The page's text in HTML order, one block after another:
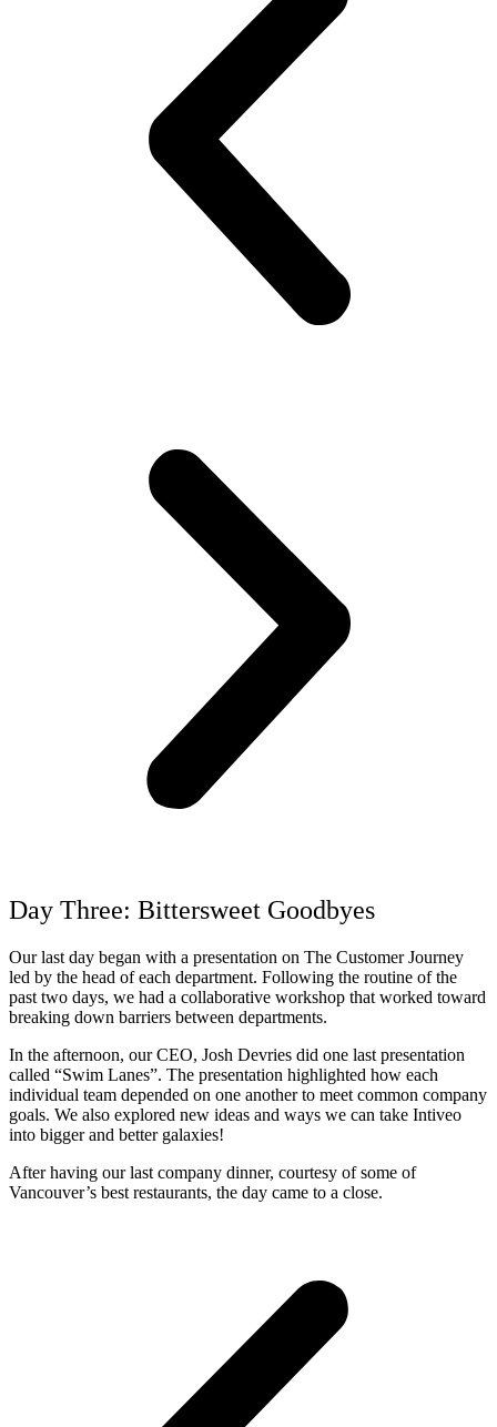
Day Three: Bittersweet Goodbyes
Our last day began with a presentation on The Customer Journey
led by the head of each department. Following the routine of the
past two days, we had a collaborative workshop that worked toward
breaking down barriers between departments.
In the afternoon, our CEO, Josh Devries did one last presentation
called “Swim Lanes”. The presentation highlighted how each
individual team depended on one another to meet common company
goals. We also explored new ideas and ways we can take Intiveo
into bigger and better galaxies!
After having our last company dinner, courtesy of some of
Vancouver’s best restaurants, the day came to a close.